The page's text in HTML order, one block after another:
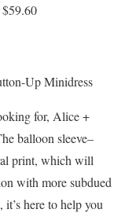
$59.60
Up Minidress
for, Alice +
balloon sleeve–
print, which will
with more subdued
here to help you